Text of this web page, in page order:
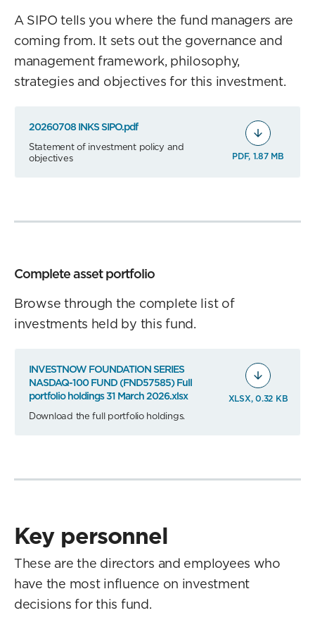
A SIPO tells you where the fund managers are
coming from. It sets out the governance and
management framework, philosophy,
strategies and objectives for this investment.
20260708 INKS SIPO.pdf
Statement of investment policy and
objectives
PDF, 1.87 MB
Complete asset portfolio
Browse through the complete list of
investments held by this fund.
INVESTNOW FOUNDATION SERIES
NASDAQ-100 FUND (FND57585) Full
portfolio holdings 31 March 2026.xlsx
Download the full portfolio holdings.
XLSX, 0.32 KB
Key personnel
These are the directors and employees who
have the most influence on investment
decisions for this fund.